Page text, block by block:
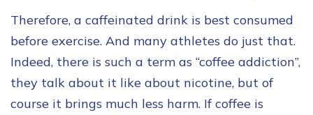
Therefore, a caffeinated drink is best consumed
before exercise. And many athletes do just that.
Indeed, there is such a term as “coffee addiction”,
they talk about it like about nicotine, but of
course it brings much less harm. If coffee is